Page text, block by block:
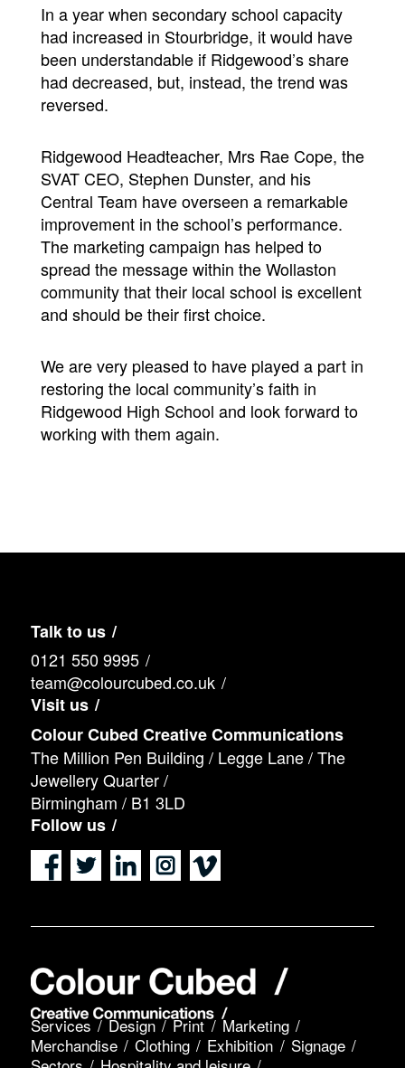
In a year when secondary school capacity
had increased in Stourbridge, it would have
been understandable if Ridgewood’s share
had decreased, but, instead, the trend was
reversed.
Ridgewood Headteacher, Mrs Rae Cope, the
SVAT CEO, Stephen Dunster, and his
Central Team have overseen a remarkable
improvement in the school’s performance.
The marketing campaign has helped to
spread the message within the Wollaston
community that their local school is excellent
and should be their first choice.
We are very pleased to have played a part in
restoring the local community’s faith in
Ridgewood High School and look forward to
working with them again.
Talk to us
0121 550 9995
team@colourcubed.co.uk
Visit us
Colour Cubed Creative Communications
The Million Pen Building / Legge Lane / The
Jewellery Quarter /
Birmingham / B1 3LD
Follow us
Services Design Print
Marketing
Merchandise
Clothing Exhibition
Signage